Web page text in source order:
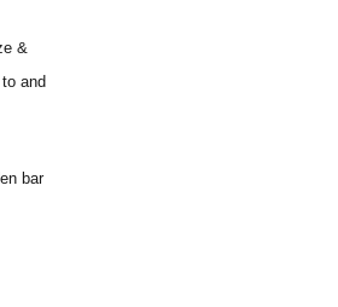
&
and
bar